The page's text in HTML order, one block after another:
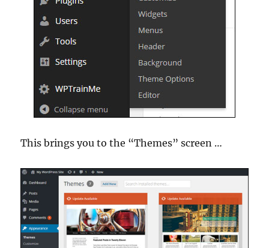
This brings you to the “Themes” screen …